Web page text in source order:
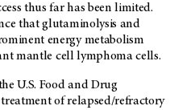
thus far has been limited.
that glutaminolysis and
energy metabolism
mantle cell lymphoma cells.
U.S. Food and Drug
of relapsed/refractory